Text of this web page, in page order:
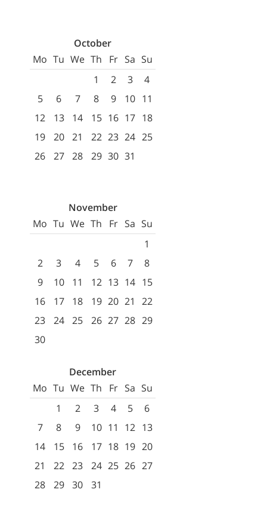
October
Mo Tu We Th Fr Sa Su
1
2 3
4
5
6 7 8 9 10 11
12
13 14 15 16 17 18
19
20 21 22 23 24 25
26
27 28 29 30 31
November
Mo Tu We Th Fr Sa Su
1
2
3 4 5 6 7
8
9
10 11 12 13 14 15
16
17 18 19 20 21
22
23
24 25 26 27 28 29
30
December
Mo Tu We Th Fr Sa Su
1
2 3 4 5
6
7
8 9 10 11 12 13
14
15 16 17 18 19 20
21
22 23 24 25 26 27
28
29 30 31